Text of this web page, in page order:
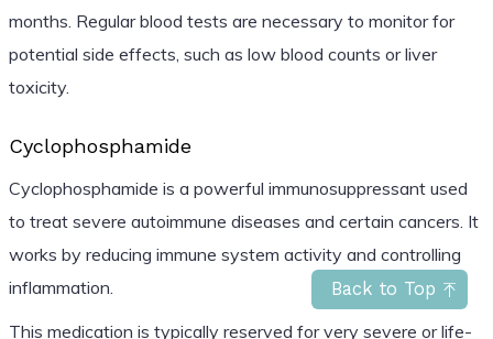
Back to Top
months. Regular blood tests are necessary to monitor for
potential side effects, such as low blood counts or liver
toxicity.
Cyclophosphamide
Cyclophosphamide is a powerful immunosuppressant used
to treat severe autoimmune diseases and certain cancers. It
works by reducing immune system activity and controlling
inflammation.
This medication is typically reserved for very severe or life-